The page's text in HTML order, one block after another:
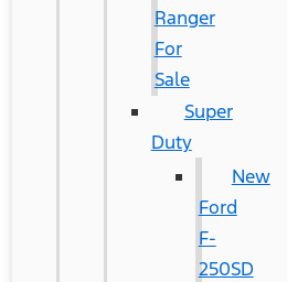
Ranger
For
Sale
Super
Duty
New
Ford
F-
250SD